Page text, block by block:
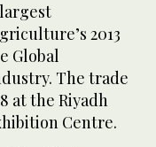
2013
Global
The trade
at the Riyadh
Centre.